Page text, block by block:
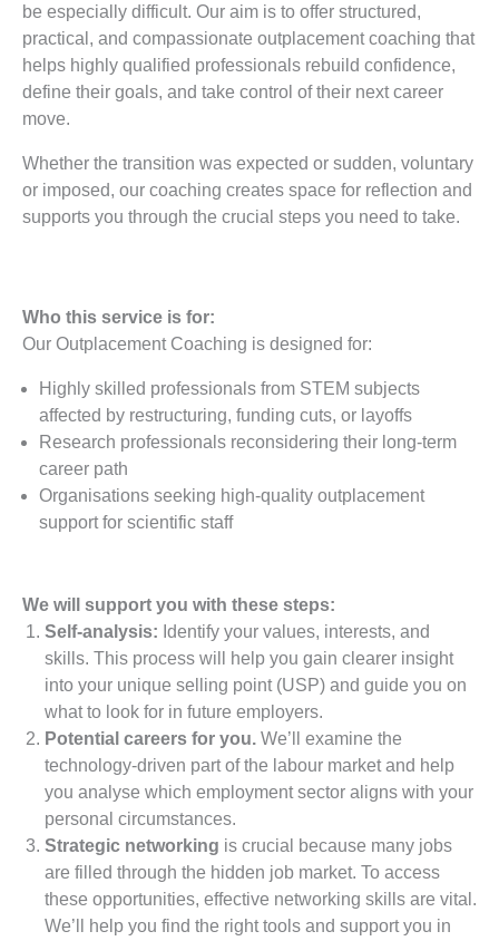
be especially difficult. Our aim is to offer structured,
practical, and compassionate outplacement coaching that
helps highly qualified professionals rebuild confidence,
define their goals, and take control of their next career
move.
Whether the transition was expected or sudden, voluntary
or imposed, our coaching creates space for reflection and
supports you through the crucial steps you need to take.
Who this service is for:
Our Outplacement Coaching is designed for:
Highly skilled professionals from STEM subjects
affected by restructuring, funding cuts, or layoffs
Research professionals reconsidering their long-term
career path
Organisations seeking high-quality outplacement
support for scientific staff
We will support you with these steps:
Self-analysis: Identify your values, interests, and
skills. This process will help you gain clearer insight
into your unique selling point (USP) and guide you on
what to look for in future employers.
Potential careers for you. We’ll examine the
technology-driven part of the labour market and help
you analyse which employment sector aligns with your
personal circumstances.
Strategic networking is crucial because many jobs
are filled through the hidden job market. To access
these opportunities, effective networking skills are vital.
We’ll help you find the right tools and support you in